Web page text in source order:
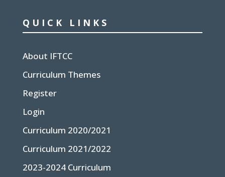
QUICK LINKS
About IFTCC
Curriculum Themes
Register
Login
Curriculum 2020/2021
Curriculum 2021/2022
2023-2024 Curriculum